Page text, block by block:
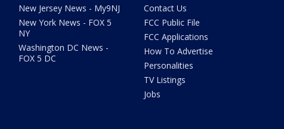
New Jersey News - My9NJ
New York News - FOX 5
NY
Washington DC News -
FOX 5 DC
Contact Us
FCC Public File
FCC Applications
How To Advertise
Personalities
TV Listings
Jobs